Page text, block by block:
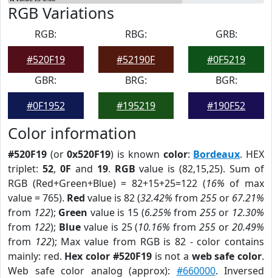
RGB Variations
RGB:
#520F19
RBG:
#52190F
GRB:
#0F5219
GBR:
#0F1952
BRG:
#195219
BGR:
#190F52
Color information
#520F19 (or0x520F19) is known color: Bordeaux. HEX
triplet: 52, 0F and 19. RGB value is (82,15,25). Sum of
RGB (Red+Green+Blue) = 82+15+25=122 (16% of max
value = 765). Red value is 82 (32.42% from 255 or 67.21%
from 122); Green value is 15 (6.25% from 255or 12.30%
from 122); Bluevalue is 25 (10.16% from255 or20.49%
from 122); Max value from RGB is 82 - color contains
mainly: red. Hex color #520F19is not a web safe color.
Web safe color analog (approx): #660000. Inversed